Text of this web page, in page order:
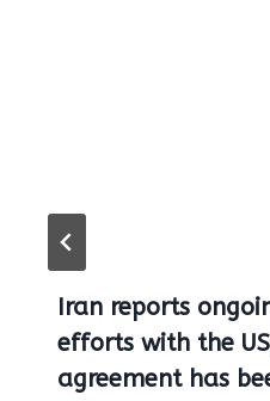
Iran reports
efforts with the
agreement has